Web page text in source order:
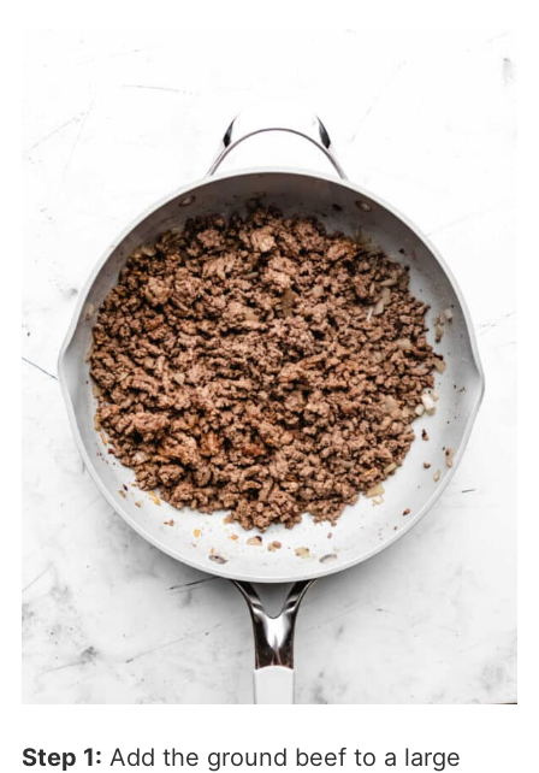
Step 1: Add the ground beef to a large